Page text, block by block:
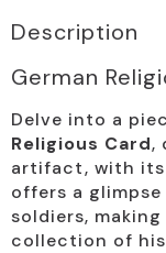
Description
German
Delve into a
Religious Card,
artifact, with its
offers a
soldiers,
collection of